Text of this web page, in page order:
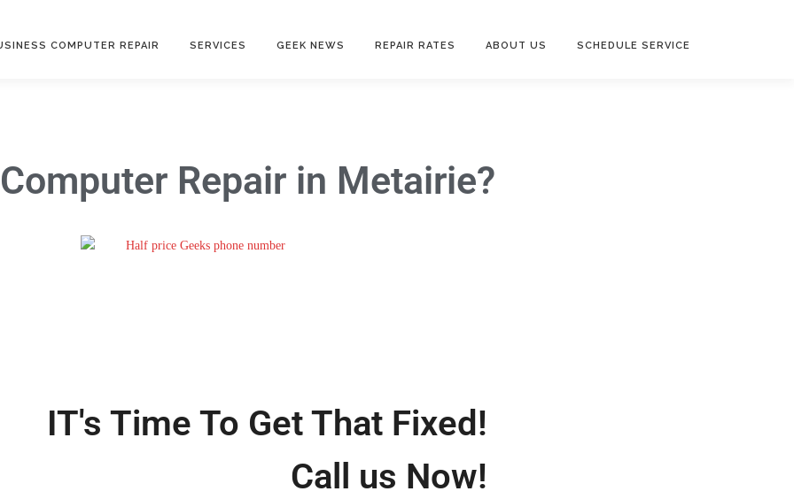
COMPUTER REPAIR SERVICES GEEK NEWS REPAIR RATES ABOUT US SCHEDULE SERVICE
Computer Repair in Metairie?
IT's Time To Get That Fixed!
Call us Now!